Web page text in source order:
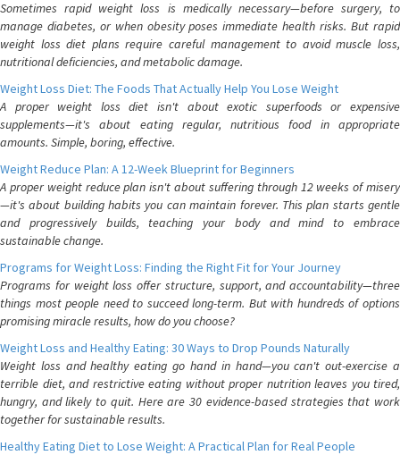
Sometimes rapid weight loss is medically necessary—before surgery, to
manage diabetes, or when obesity poses immediate health risks. But rapid
weight loss diet plans require careful management to avoid muscle loss,
nutritional deficiencies, and metabolic damage.
Weight Loss Diet: The Foods That Actually Help You Lose Weight
A proper weight loss diet isn't about exotic superfoods or expensive
supplements—it's about eating regular, nutritious food in appropriate
amounts. Simple, boring, effective.
Weight Reduce Plan: A 12-Week Blueprint for Beginners
A proper weight reduce plan isn't about suffering through 12 weeks of misery
—it's about building habits you can maintain forever. This plan starts gentle
and progressively builds, teaching your body and mind to embrace
sustainable change.
Programs for Weight Loss: Finding the Right Fit for Your Journey
Programs for weight loss offer structure, support, and accountability—three
things most people need to succeed long-term. But with hundreds of options
promising miracle results, how do you choose?
Weight Loss and Healthy Eating: 30 Ways to Drop Pounds Naturally
Weight loss and healthy eating go hand in hand—you can't out-exercise a
terrible diet, and restrictive eating without proper nutrition leaves you tired,
hungry, and likely to quit. Here are 30 evidence-based strategies that work
together for sustainable results.
Healthy Eating Diet to Lose Weight: A Practical Plan for Real People